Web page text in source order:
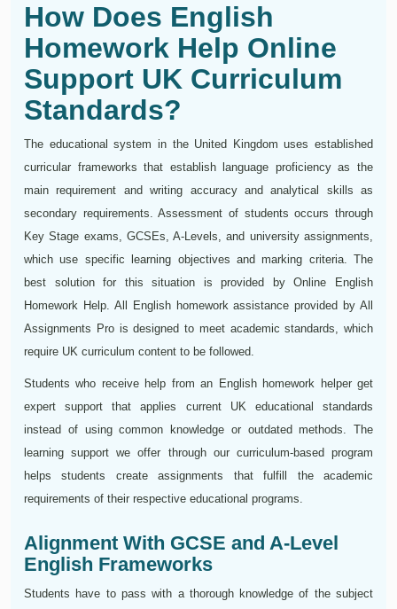
How Does English
Homework Help Online
Support UK Curriculum
Standards?
The educational system in the United Kingdom uses established
curricular frameworks that establish language proficiency as the
main requirement and writing accuracy and analytical skills as
secondary requirements. Assessment of students occurs through
Key Stage exams, GCSEs, A-Levels, and university assignments,
which use specific learning objectives and marking criteria. The
best solution for this situation is provided by Online English
Homework Help. All English homework assistance provided by All
Assignments Pro is designed to meet academic standards, which
require UK curriculum content to be followed.
Students who receive help from an English homework helper get
expert support that applies current UK educational standards
instead of using common knowledge or outdated methods. The
learning support we offer through our curriculum-based program
helps students create assignments that fulfill the academic
requirements of their respective educational programs.
Alignment With GCSE and A-Level
English Frameworks
Students have to pass with a thorough knowledge of the subject